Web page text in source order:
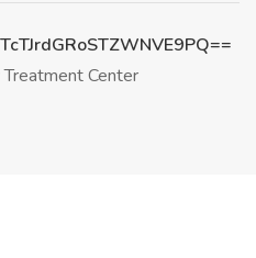
Center